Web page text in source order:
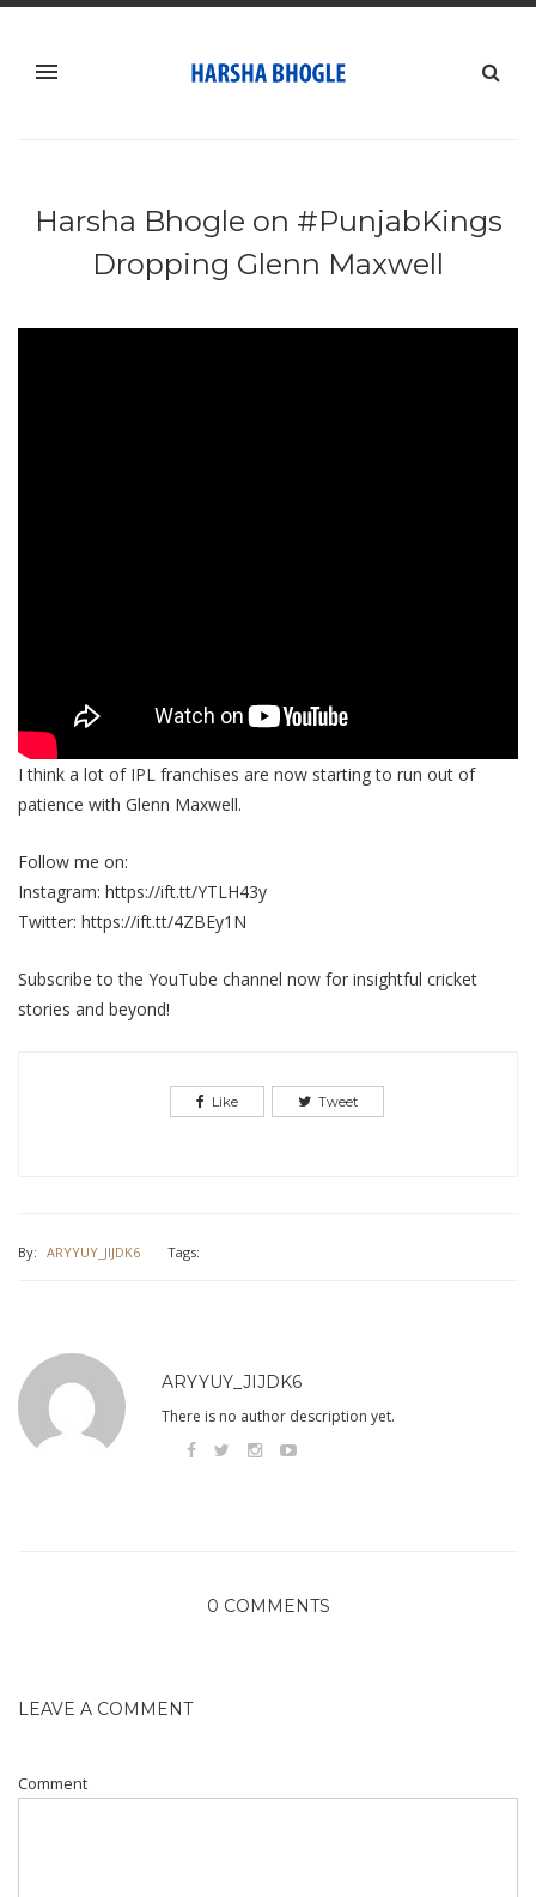
Harsha Bhogle on #PunjabKings
Dropping Glenn Maxwell
I think a lot of IPL franchises are now starting to run out of
patience with Glenn Maxwell.
Follow me on:
Instagram: https://ift.tt/YTLH43y
Twitter: https://ift.tt/4ZBEy1N
Subscribe to the YouTube channel now for insightful cricket
stories and beyond!
Like Tweet
By: ARYYUY_JIJDK6 Tags:
ARYYUY_JIJDK6
There is no author description yet.
0 COMMENTS
LEAVE A COMMENT
Comment